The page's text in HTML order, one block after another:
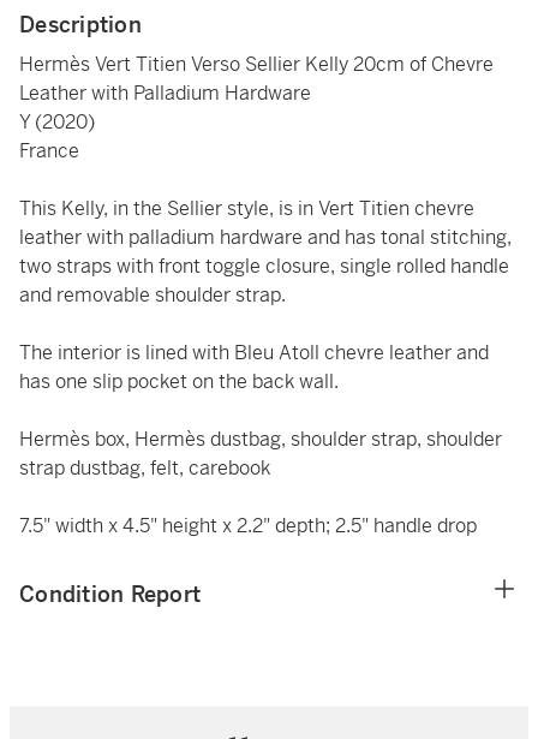
Description
Hermès Vert Titien Verso Sellier Kelly 20cm of Chevre
Leather with Palladium Hardware
Y (2020)
France
This Kelly, in the Sellier style, is in Vert Titien chevre
leather with palladium hardware and has tonal stitching,
two straps with front toggle closure, single rolled handle
and removable shoulder strap.
The interior is lined with Bleu Atoll chevre leather and
has one slip pocket on the back wall.
Hermès box, Hermès dustbag, shoulder strap, shoulder
strap dustbag, felt, carebook
7.5" width x 4.5" height x 2.2" depth; 2.5" handle drop
Condition Report